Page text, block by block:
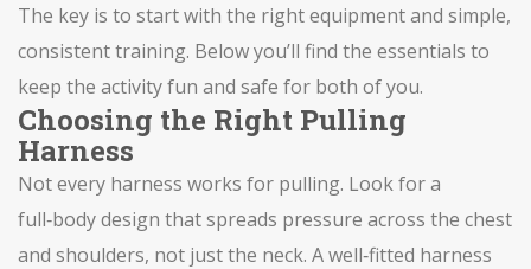
The key is to start with the right equipment and simple,
consistent training. Below you’ll find the essentials to
keep the activity fun and safe for both of you.
Choosing the Right Pulling
Harness
Not every harness works for pulling. Look for a
full‑body design that spreads pressure across the chest
and shoulders, not just the neck. A well‑fitted harness